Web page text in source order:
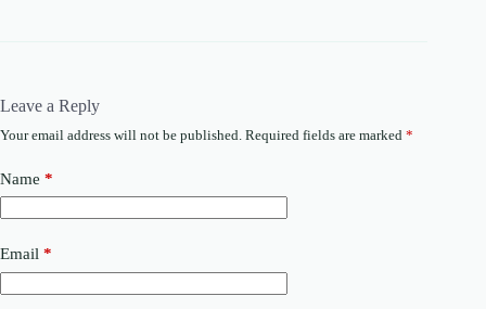
Leave a Reply
Your email address will not be published. Required fields are marked *
Name *
Email *